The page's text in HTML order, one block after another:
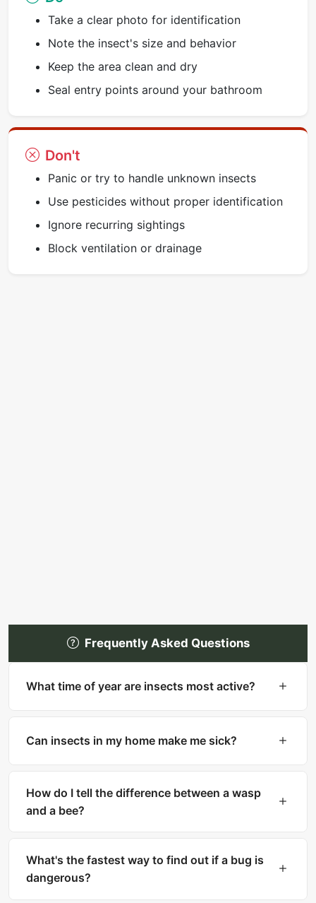
Take a clear photo for identification
Note the insect's size and behavior
Keep the area clean and dry
Seal entry points around your bathroom
Don't
Panic or try to handle unknown insects
Use pesticides without proper identification
Ignore recurring sightings
Block ventilation or drainage
Frequently Asked Questions
What time of year are insects most active?
(spring through fall). However, many household
Can insects in my home make me sick?
allergies. Mosquitoes transmit diseases like West
Nile and Zika. Ticks carry Lyme disease. Fleas
How do I tell the difference between a wasp
and a bee?
pollen. Wasps are smooth, slender with narrow
waists. Bees can only sting once, while wasps
What's the fastest way to find out if a bug is
dangerous?